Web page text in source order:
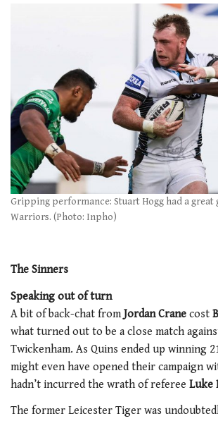
Gripping performance: Stuart Hogg had a great
Warriors. (Photo: Inpho)
The Sinners
Speaking out of turn
A bit of back-chat fromJordan Crane cost
what turned out to be a close match
Twickenham. As Quins ended up winning
might even have opened their campaign
hadn’t incurred the wrath of referee Luke
The former Leicester Tiger was